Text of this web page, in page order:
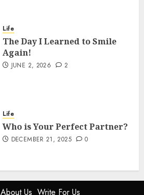
Life
The Day I Learned to Smile
Again!
JUNE 2, 2026 2
Life
Who is Your Perfect Partner?
DECEMBER 21, 2025 0
About Us Write For Us